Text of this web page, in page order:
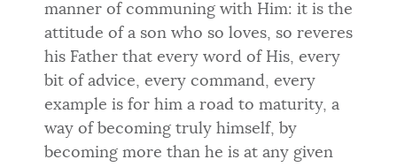
manner of communing with Him: it is the
attitude of a son who so loves, so reveres
his Father that every word of His, every
bit of advice, every command, every
example is for him a road to maturity, a
way of becoming truly himself, by
becoming more than he is at any given